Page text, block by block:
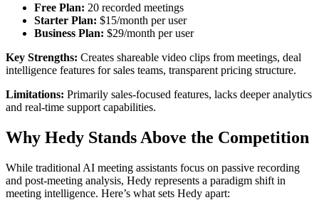
Free Plan: 20 recorded meetings
Starter Plan: $15/month per user
Business Plan: $29/month per user
Key Strengths: Creates shareable video clips from meetings, deal
intelligence features for sales teams, transparent pricing structure.
Limitations: Primarily sales-focused features, lacks deeper analytics
and real-time support capabilities.
Why Hedy Stands Above the Competition
While traditional AI meeting assistants focus on passive recording
and post-meeting analysis, Hedy represents a paradigm shift in
meeting intelligence. Here’s what sets Hedy apart: